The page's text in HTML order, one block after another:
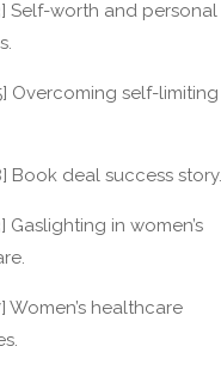
Self-worth and personal
Overcoming self-limiting
Book deal success story.
Gaslighting in women’s
Women’s healthcare